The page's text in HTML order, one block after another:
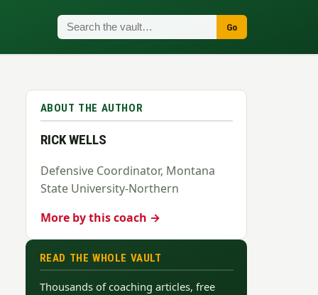
Go
ABOUT THE AUTHOR
RICK WELLS
Defensive Coordinator, Montana
State University-Northern
More by this coach →
READ THE WHOLE VAULT
Thousands of coaching articles, free